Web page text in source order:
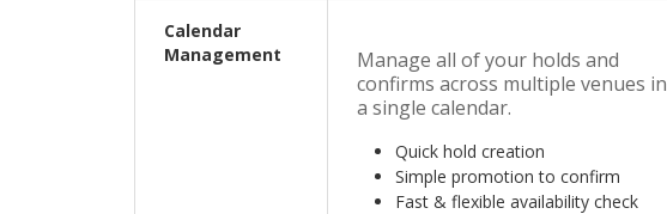
Calendar
Management
Manage all of your holds and
confirms across multiple venues in
a single calendar.
Quick hold creation
Simple promotion to confirm
Fast & flexible availability check